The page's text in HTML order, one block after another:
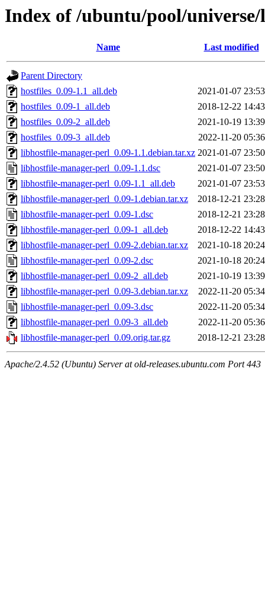
Index of /ubuntu/pool/
Name Last modified
Parent Directory
hostfiles_0.09-1.1_all.deb
2021-01-07 23:53
hostfiles_0.09-1_all.deb
2018-12-22 14:43
hostfiles_0.09-2_all.deb
2021-10-19 13:39
hostfiles_0.09-3_all.deb
2022-11-20 05:36
libhostfile-manager-perl_0.09-1.1.debian.tar.xz 2021-01-07 23:50
libhostfile-manager-perl_0.09-1.1.dsc
2021-01-07 23:50
libhostfile-manager-perl_0.09-1.1_all.deb
2021-01-07 23:53
libhostfile-manager-perl_0.09-1.debian.tar.xz
2018-12-21 23:28
libhostfile-manager-perl_0.09-1.dsc
2018-12-21 23:28
libhostfile-manager-perl_0.09-1_all.deb
2018-12-22 14:43
libhostfile-manager-perl_0.09-2.debian.tar.xz
2021-10-18 20:24
libhostfile-manager-perl_0.09-2.dsc
2021-10-18 20:24
libhostfile-manager-perl_0.09-2_all.deb
2021-10-19 13:39
libhostfile-manager-perl_0.09-3.debian.tar.xz
2022-11-20 05:34
libhostfile-manager-perl_0.09-3.dsc
2022-11-20 05:34
libhostfile-manager-perl_0.09-3_all.deb
2022-11-20 05:36
libhostfile-manager-perl_0.09.orig.tar.gz
2018-12-21 23:28
Apache/2.4.52 (Ubuntu) Server at old-releases.ubuntu.com Port 443